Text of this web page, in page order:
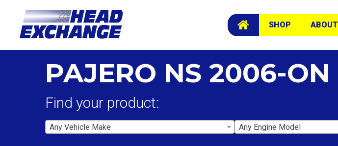
SHOP ABOUT
PAJERO NS 2006-ON
Find your product:
Any Vehicle Make Any Engine Model